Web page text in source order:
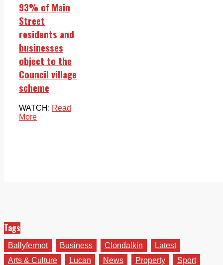
93% of Main
Street
residents and
businesses
object to the
Council village
scheme
WATCH: Read
More
Tags
Ballyfermot Business Clondalkin
Latest
Arts & Culture
Lucan News Property
Sport